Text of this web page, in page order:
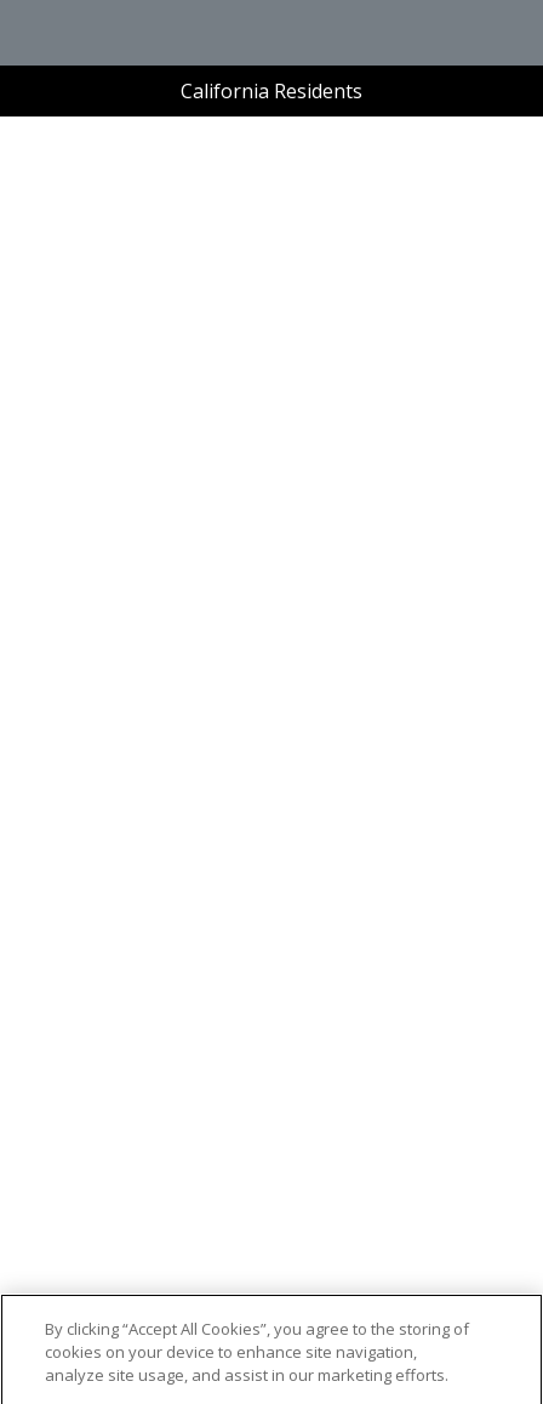
California Residents
By clicking “Accept All Cookies”, you agree to the storing of
cookies on your device to enhance site navigation,
analyze site usage, and assist in our marketing efforts.